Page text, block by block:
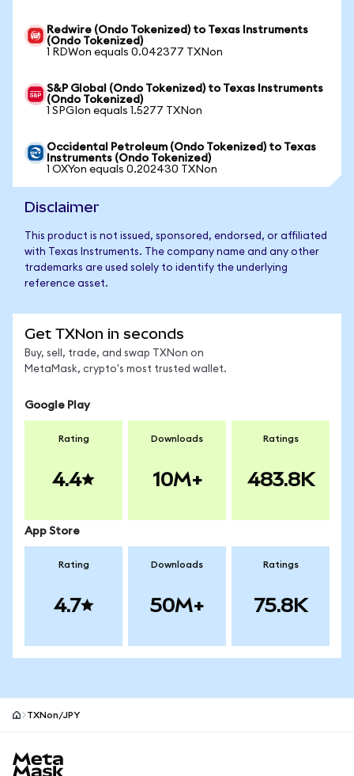
Redwire (Ondo Tokenized) to Texas Instruments
(Ondo Tokenized)
1 RDWon equals 0.042377 TXNon
S&P Global (Ondo Tokenized) to Texas Instruments
(Ondo Tokenized)
1 SPGIon equals 1.5277 TXNon
Occidental Petroleum (Ondo Tokenized) to Texas
Instruments (Ondo Tokenized)
1 OXYon equals 0.202430 TXNon
Disclaimer
This product is not issued, sponsored, endorsed, or affiliated
with Texas Instruments. The company name and any other
trademarks are used solely to identify the underlying
reference asset.
Get TXNon in seconds
Buy, sell, trade, and swap TXNon on
MetaMask, crypto's most trusted wallet.
Google Play
Rating
4.4
Downloads
10M+
Ratings
483.8K
App Store
Rating
4.7
Downloads
50M+
Ratings
75.8K
TXNon/JPY